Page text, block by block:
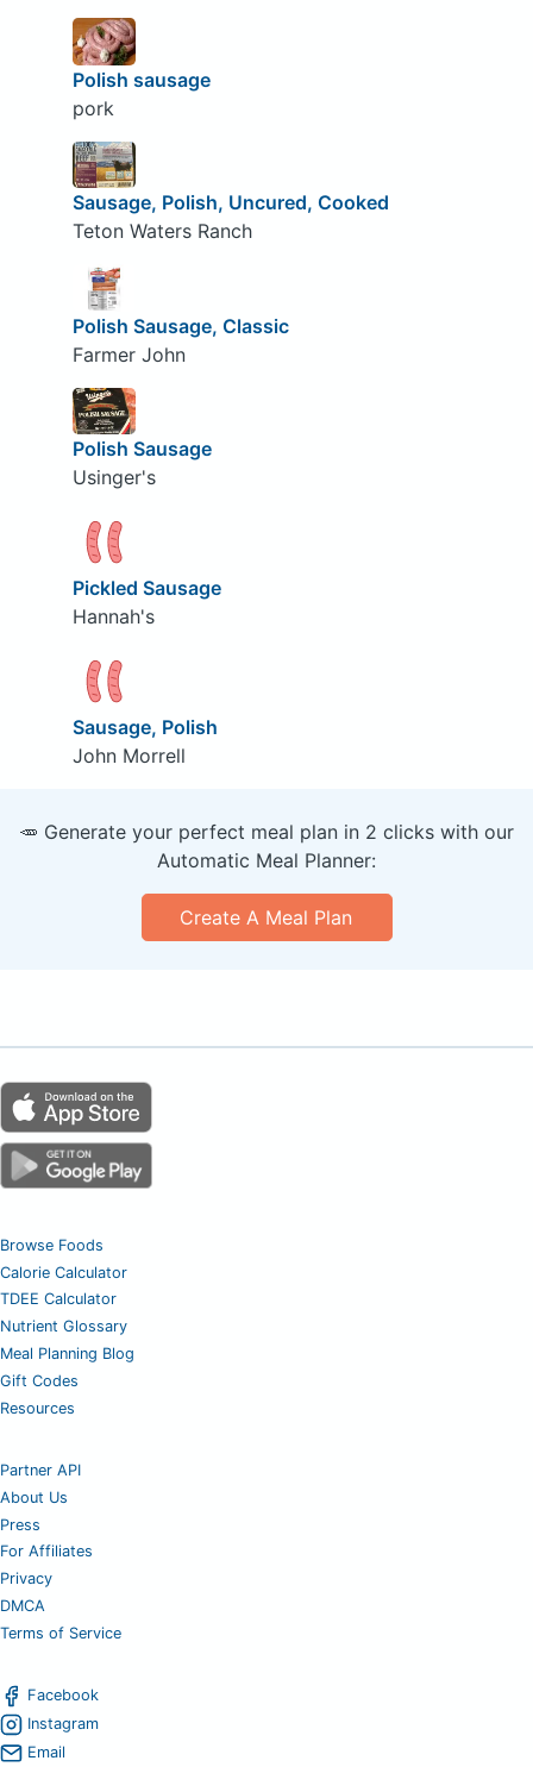
Polish sausage
pork
Sausage, Polish, Uncured, Cooked
Teton Waters Ranch
Polish Sausage, Classic
Farmer John
Polish Sausage
Usinger's
Pickled Sausage
Hannah's
Sausage, Polish
John Morrell
🥕 Generate your perfect meal plan in 2 clicks with our
Automatic Meal Planner:
Create A Meal Plan
Browse Foods
Calorie Calculator
TDEE Calculator
Nutrient Glossary
Meal Planning Blog
Gift Codes
Resources
Partner API
About Us
Press
For Affiliates
Privacy
DMCA
Terms of Service
Facebook
Instagram
Email